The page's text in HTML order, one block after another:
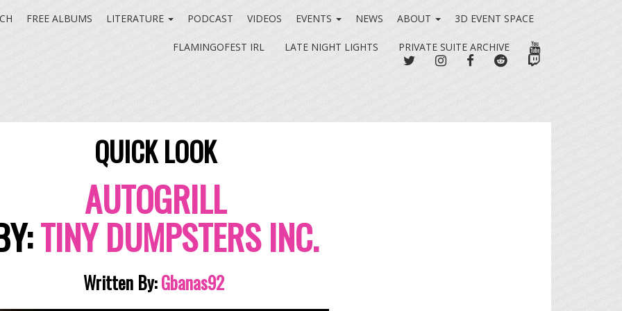
FREE ALBUMS LITERATURE PODCAST VIDEOS EVENTS NEWS ABOUT 3D EVENT SPACE
FLAMINGOFEST IRL LATE NIGHT LIGHTS PRIVATE SUITE ARCHIVE
YOUTUBE
TWITTERINSTAGRAM
FACEBOOKREDDIT
QUICK LOOK
AUTOGRILL
TINY DUMPSTERS INC.
Written By: Gbanas92